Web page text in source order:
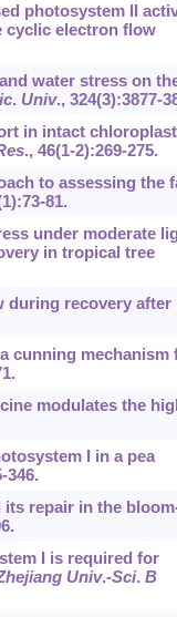
photosystem II
cyclic electron flow
water stress on
. Univ., 324(3):3877-
in intact
., 46(1-2):269-275.
to assessing the
81.
under moderate
in tropical tree
during recovery after
cunning mechanism
modulates the
I in a pea
346.
its repair in the
I is required for
Univ.-Sci. B